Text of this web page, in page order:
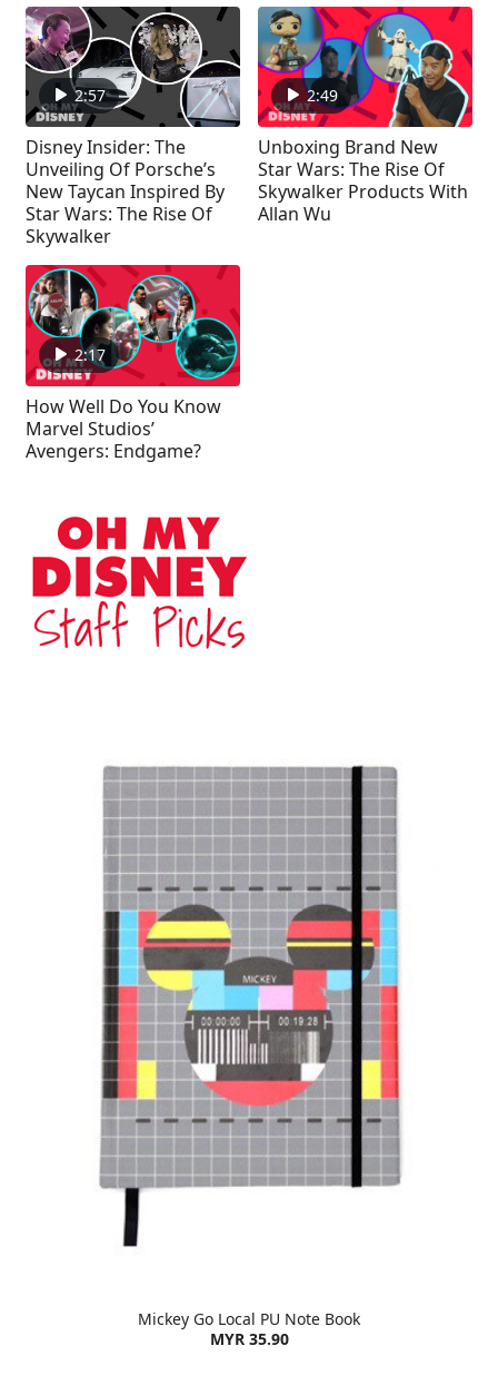
2:57
Disney Insider: The
Unveiling Of Porsche’s
New Taycan Inspired By
Star Wars: The Rise Of
Skywalker
2:49
Unboxing Brand New
Star Wars: The Rise Of
Skywalker Products With
Allan Wu
2:17
How Well Do You Know
Marvel Studios’
Avengers: Endgame?
Mickey Go Local PU Note Book
MYR 35.90